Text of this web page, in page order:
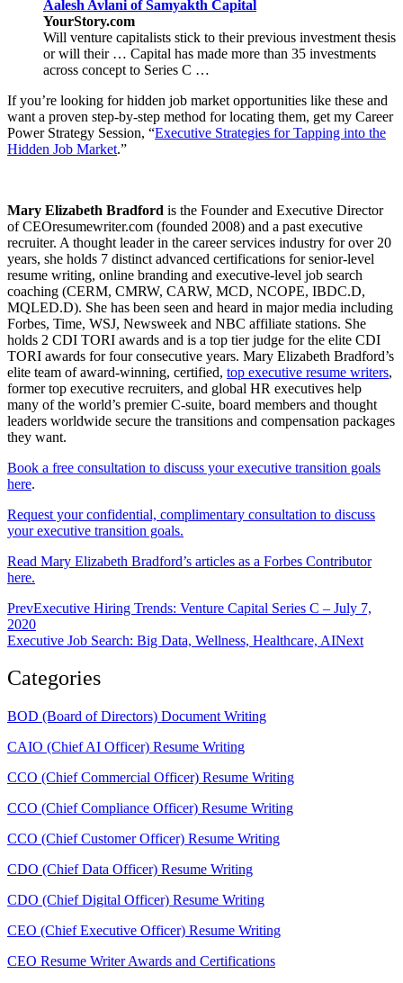
Aalesh Avlani of Samyakth Capital
YourStory.com
Will venture capitalists stick to their previous investment thesis
or will their … Capital has made more than 35 investments
across concept to Series C …
If you’re looking for hidden job market opportunities like these and
want a proven step-by-step method for locating them, get my Career
Power Strategy Session, “Executive Strategies for Tapping into the
Hidden Job Market.”
Mary Elizabeth Bradford is the Founder and Executive Director
of CEOresumewriter.com (founded 2008) and a past executive
recruiter. A thought leader in the career services industry for over 20
years, she holds 7 distinct advanced certifications for senior-level
resume writing, online branding and executive-level job search
coaching (CERM, CMRW, CARW, MCD, NCOPE, IBDC.D,
MQLED.D). She has been seen and heard in major media including
Forbes, Time, WSJ, Newsweek and NBC affiliate stations. She
holds 2 CDI TORI awards and is a top tier judge for the elite CDI
TORI awards for four consecutive years. Mary Elizabeth Bradford’s
elite team of award-winning, certified, top executive resume writers,
former top executive recruiters, and global HR executives help
many of the world’s premier C-suite, board members and thought
leaders worldwide secure the transitions and compensation packages
they want.
Book a free consultation to discuss your executive transition goals
here.
Request your confidential, complimentary consultation to discuss
your executive transition goals.
Read Mary Elizabeth Bradford’s articles as a Forbes Contributor
here.
PrevExecutive Hiring Trends: Venture Capital Series C – July 7,
2020
Executive Job Search: Big Data, Wellness, Healthcare, AINext
Categories
BOD (Board of Directors) Document Writing
CAIO (Chief AI Officer) Resume Writing
CCO (Chief Commercial Officer) Resume Writing
CCO (Chief Compliance Officer) Resume Writing
CCO (Chief Customer Officer) Resume Writing
CDO (Chief Data Officer) Resume Writing
CDO (Chief Digital Officer) Resume Writing
CEO (Chief Executive Officer) Resume Writing
CEO Resume Writer Awards and Certifications